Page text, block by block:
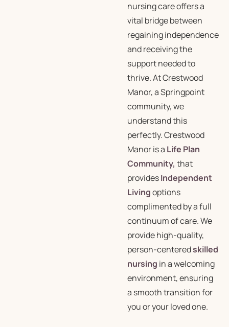
nursing care offers a
vital bridge between
regaining independence
and receiving the
support needed to
thrive. At Crestwood
Manor, a Springpoint
community, we
understand this
perfectly. Crestwood
Manor is a Life Plan
Community, that
providesIndependent
Livingoptions
complimented by a full
continuum of care. We
provide high-quality,
person-centeredskilled
nursing in a welcoming
environment, ensuring
a smooth transition for
you or your loved one.